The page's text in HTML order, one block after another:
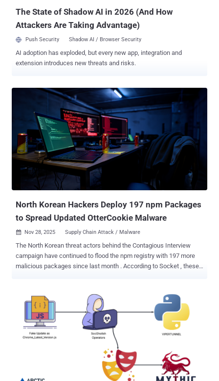
The State of Shadow AI in 2026 (And How
Attackers Are Taking Advantage)
Push Security Shadow AI / Browser Security
AI adoption has exploded, but every new app, integration and
extension introduces new threats and risks.
North Korean Hackers Deploy 197 npm Packages
to Spread Updated OtterCookie Malware
 Nov 28, 2025 Supply Chain Attack / Malware
The North Korean threat actors behind the Contagious Interview
campaign have continued to flood the npm registry with 197 more
malicious packages since last month . According to Socket , these
features of BeaverTail and prior versions of OtterCookie. Some of
the identified "loader" packages are listed below - bcryptjs-node
cross-sessions json-oauth node-tailwind react-adparser session-
keeper tailwind-magic tailwindcss-forms webpack-loadcss The
malware, once launched, attempts to evade sandboxes and virtual
machines, profiles the machine, and then establishes a command-
and-control (C2) channel to provide the attackers with a remote
shell, along with capabilities to steal clipboard contents, log
keystrokes, capture screenshots, and gather browser credentials,